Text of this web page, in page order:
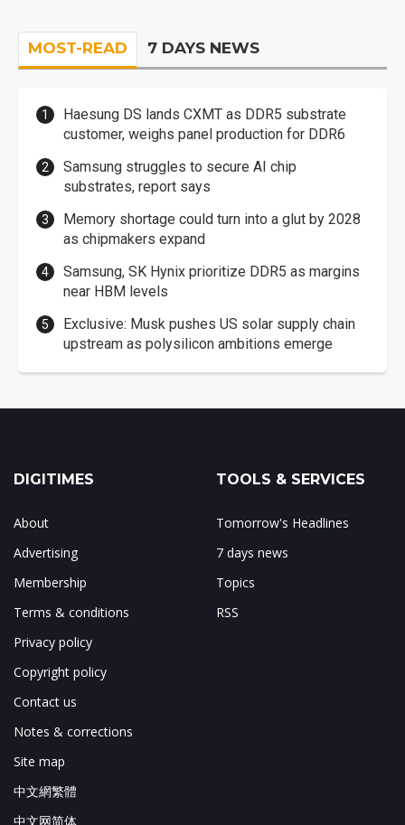
MOST-READ 7 DAYS NEWS
Haesung DS lands CXMT as DDR5 substrate
customer, weighs panel production for DDR6
Samsung struggles to secure AI chip
substrates, report says
Memory shortage could turn into a glut by 2028
as chipmakers expand
Samsung, SK Hynix prioritize DDR5 as margins
near HBM levels
Exclusive: Musk pushes US solar supply chain
upstream as polysilicon ambitions emerge
DIGITIMES
About
Advertising
Membership
Terms & conditions
Privacy policy
Copyright policy
Contact us
Notes & corrections
Site map
中文網繁體
中文网简体
TOOLS & SERVICES
Tomorrow's Headlines
7 days news
Topics
RSS